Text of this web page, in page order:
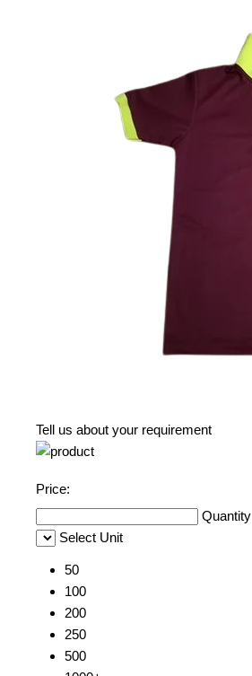
Tell us about your requirement
Price:
Quantity
Select Unit
50
100
200
250
500